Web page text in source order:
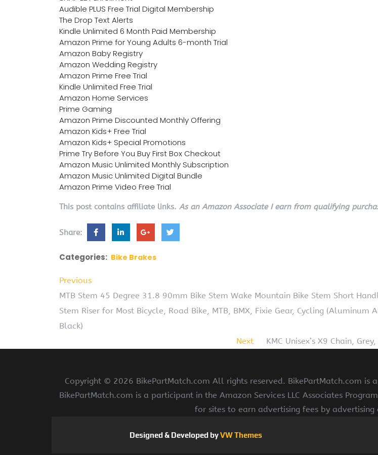
Audible PLUS Free Trial Digital Membership
The Drop Text Alerts
Kindle Unlimited 6 Month Paid Membership
Amazon Prime for Young Adults 6-month Trial
Amazon Baby Registry
Amazon Wedding Registry
Amazon Prime Free Trial
Kindle Unlimited Free Trial
Amazon Home Services
Prime Gaming
Amazon Prime Discounted Monthly Offering
Amazon Kids+ Free Trial
Amazon Kids+ Special Promotions
Prime Try Before You Buy First Box Checkout
Amazon Music Unlimited Monthly Subscription
Amazon Music Unlimited Digital Bundle
Amazon Prime Video Free Trial
This post contains affiliate links. As an Amazon Associate I earn from qualifying
Share:
Categories: Bike Brakes
Previous
MTB Stem 45 Degree 31.8 90mm Bike Stem Wake Mountain Bike Stem Short
Stem Riser for Most Bicycle, Road Bike, MTB, BMX, Fixie Gear, Cycling (Aluminum
Black)
Next
KMC Unisex’s X9 Chain,
Copyright © 2026 BikePartMatch.com All rights reserved. BikePartMatch.com
BikePartMatch.com is a participant in the Amazon Services LLC Associates
for sites to earn advertising fees by
Designed & Developed byVW Themes